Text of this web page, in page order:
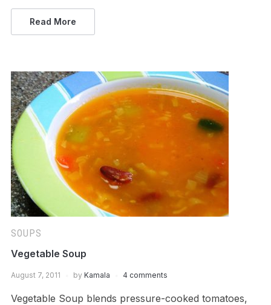
Read More
SOUPS
Vegetable Soup
August 7, 2011 by Kamala 4 comments
Vegetable Soup blends pressure-cooked tomatoes,